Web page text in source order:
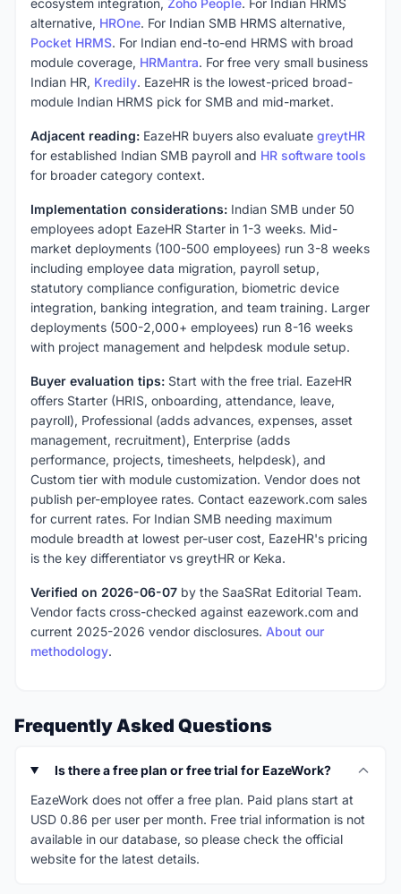
ecosystem integration, Zoho People. For Indian HRMS
alternative, HROne. For Indian SMB HRMS alternative,
Pocket HRMS. For Indian end-to-end HRMS with broad
module coverage, HRMantra. For free very small business
Indian HR, Kredily. EazeHR is the lowest-priced broad-
module Indian HRMS pick for SMB and mid-market.
Adjacent reading: EazeHR buyers also evaluate greytHR
for established Indian SMB payroll and HR software tools
for broader category context.
Implementation considerations: Indian SMB under 50
employees adopt EazeHR Starter in 1-3 weeks. Mid-
market deployments (100-500 employees) run 3-8 weeks
including employee data migration, payroll setup,
statutory compliance configuration, biometric device
integration, banking integration, and team training. Larger
deployments (500-2,000+ employees) run 8-16 weeks
with project management and helpdesk module setup.
Buyer evaluation tips: Start with the free trial. EazeHR
offers Starter (HRIS, onboarding, attendance, leave,
payroll), Professional (adds advances, expenses, asset
management, recruitment), Enterprise (adds
performance, projects, timesheets, helpdesk), and
Custom tier with module customization. Vendor does not
publish per-employee rates. Contact eazework.com sales
for current rates. For Indian SMB needing maximum
module breadth at lowest per-user cost, EazeHR's pricing
is the key differentiator vs greytHR or Keka.
Verified on 2026-06-07 by the SaaSRat Editorial Team.
Vendor facts cross-checked against eazework.com and
current 2025-2026 vendor disclosures. About our
methodology.
Frequently Asked Questions
Is there a free plan or free trial for EazeWork?
EazeWork does not offer a free plan. Paid plans start at
USD 0.86 per user per month. Free trial information is not
available in our database, so please check the official
website for the latest details.